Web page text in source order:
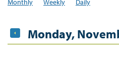
Monthly Weekly Daily
Monday,